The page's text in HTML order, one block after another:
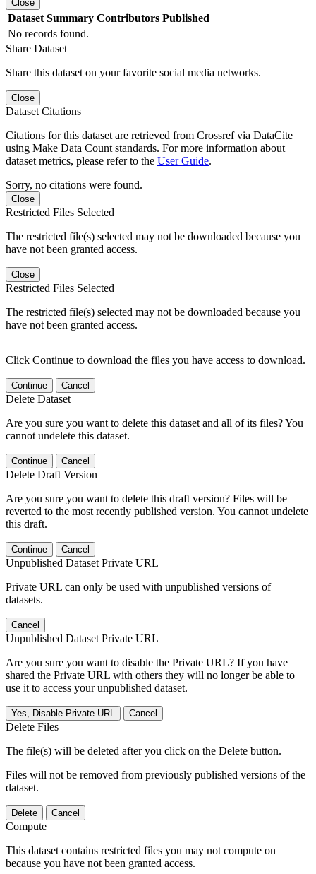
Close
Dataset Summary Contributors Published
No records found.
Share Dataset
Share this dataset on your favorite social media networks.
Close
Dataset Citations
Citations for this dataset are retrieved from Crossref via DataCite
using Make Data Count standards. For more information about
dataset metrics, please refer to the User Guide.
Sorry, no citations were found.
Close
Restricted Files Selected
The restricted file(s) selected may not be downloaded because you
have not been granted access.
Close
Restricted Files Selected
The restricted file(s) selected may not be downloaded because you
have not been granted access.
Click Continue to download the files you have access to download.
Continue Cancel
Delete Dataset
Are you sure you want to delete this dataset and all of its files? You
cannot undelete this dataset.
Continue Cancel
Delete Draft Version
Are you sure you want to delete this draft version? Files will be
reverted to the most recently published version. You cannot undelete
this draft.
Continue Cancel
Unpublished Dataset Private URL
Private URL can only be used with unpublished versions of
datasets.
Cancel
Unpublished Dataset Private URL
Are you sure you want to disable the Private URL? If you have
shared the Private URL with others they will no longer be able to
use it to access your unpublished dataset.
Yes, Disable Private URL Cancel
Delete Files
The file(s) will be deleted after you click on the Delete button.
Files will not be removed from previously published versions of the
dataset.
Delete Cancel
Compute
This dataset contains restricted files you may not compute on
because you have not been granted access.